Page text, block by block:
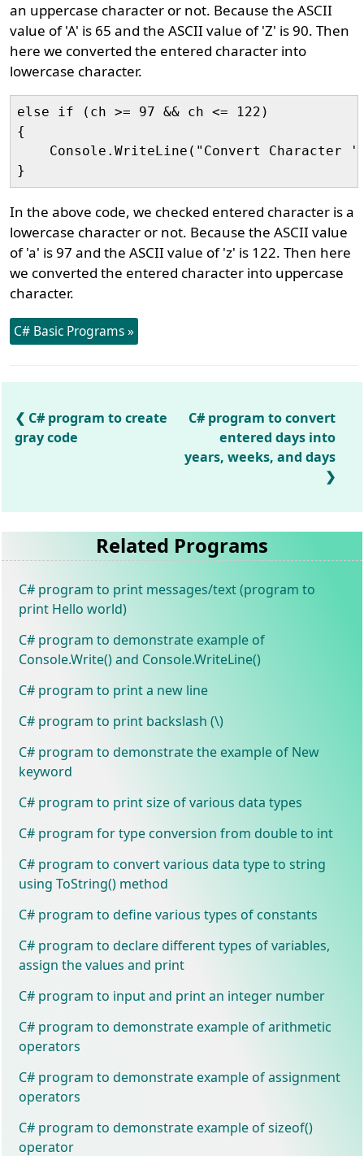
an uppercase character or not. Because the ASCII
value of 'A' is 65 and the ASCII value of 'Z' is 90. Then
here we converted the entered character into
lowercase character.
else if (ch >= 97 && ch <= 122)
{
Console.WriteLine("Convert Character
In the above code, we checked entered character is a
lowercase character or not. Because the ASCII value
of 'a' is 97 and the ASCII value of 'z' is 122. Then here
we converted the entered character into uppercase
character.
C# Basic Programs »
C# program to create
gray code
C# program to convert
entered days into
years, weeks, and days
Related Programs
C# program to print messages/text (program to
print Hello world)
C# program to demonstrate example of
Console.Write() and Console.WriteLine()
C# program to print a new line
C# program to print backslash (\)
C# program to demonstrate the example of New
keyword
C# program to print size of various data types
C# program for type conversion from double to int
C# program to convert various data type to string
using ToString() method
C# program to define various types of constants
C# program to declare different types of variables,
assign the values and print
C# program to input and print an integer number
C# program to demonstrate example of arithmetic
operators
C# program to demonstrate example of assignment
operators
C# program to demonstrate example of sizeof()
operator